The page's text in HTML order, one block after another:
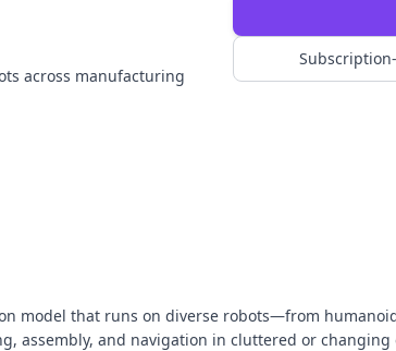
across manufacturing
model that runs on diverse robots—from
assembly, and navigation in cluttered or